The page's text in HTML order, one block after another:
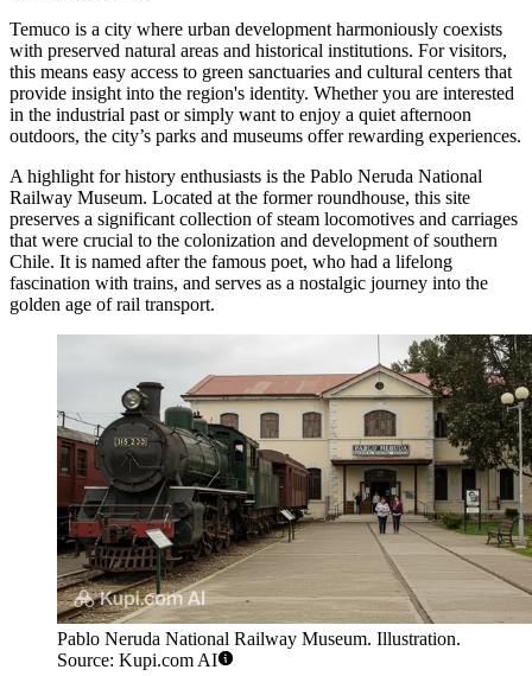
Temuco is a city where urban development harmoniously coexists
with preserved natural areas and historical institutions. For visitors,
this means easy access to green sanctuaries and cultural centers that
provide insight into the region's identity. Whether you are interested
in the industrial past or simply want to enjoy a quiet afternoon
outdoors, the city’s parks and museums offer rewarding experiences.
A highlight for history enthusiasts is the Pablo Neruda National
Railway Museum. Located at the former roundhouse, this site
preserves a significant collection of steam locomotives and carriages
that were crucial to the colonization and development of southern
Chile. It is named after the famous poet, who had a lifelong
fascination with trains, and serves as a nostalgic journey into the
golden age of rail transport.
Pablo Neruda National Railway Museum. Illustration.
Source: Kupi.com AI